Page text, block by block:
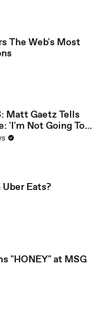
The Web's Most
Matt Gaetz Tells
'I'm Not Going To
Resolution'
Eats?
"HONEY" at MSG